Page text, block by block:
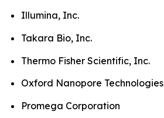
Illumina, Inc.
Takara Bio, Inc.
Thermo Fisher Scientific, Inc.
Oxford Nanopore Technologies
Promega Corporation